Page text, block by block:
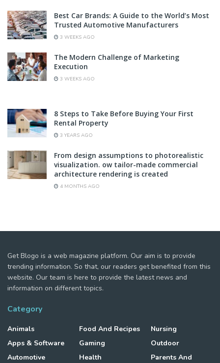
Best Car Brands: A Guide to the World’s Most
Trusted Automotive Manufacturers
3 WEEKS AGO
The Modern Challenge of Marketing
Execution
3 WEEKS AGO
8 Steps to Take Before Buying Your First
Rental Property
3 YEARS AGO
From design assumptions to photorealistic
visualization. ow tailor-made commercial
architecture rendering is created
4 MONTHS AGO
Get Blogo is a web magazine platform. Our aim is to provide
trending information. So that, our readers get benefited from this
website. Our team is here to provide the latest news and
information on different topics.
Category
Animals
Apps & Software
Automotive
Food And Recipes
Gaming
Health
Nursing
Outdoor
Parents And